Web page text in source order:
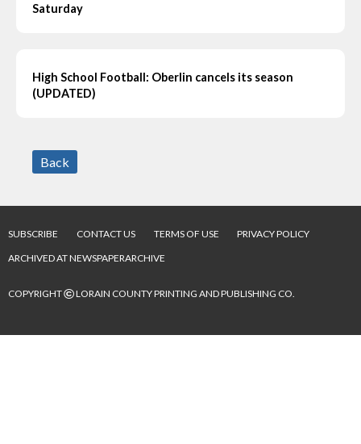
Saturday
High School Football: Oberlin cancels its season
(UPDATED)
Back
SUBSCRIBE CONTACT US TERMS OF USE
PRIVACY POLICY
ARCHIVED AT NEWSPAPERARCHIVE
COPYRIGHT©LORAIN COUNTY PRINTING AND PUBLISHING CO.